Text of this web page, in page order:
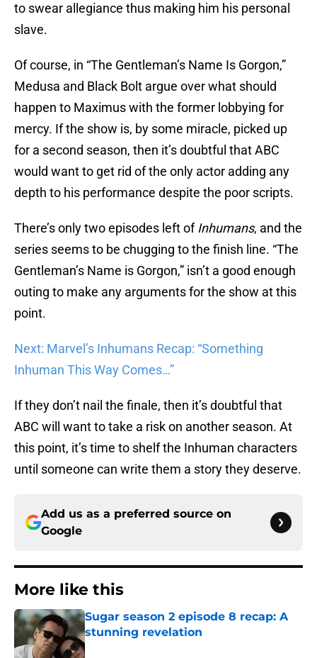
to swear allegiance thus making him his personal
slave.
Of course, in “The Gentleman’s Name Is Gorgon,”
Medusa and Black Bolt argue over what should
happen to Maximus with the former lobbying for
mercy. If the show is, by some miracle, picked up
for a second season, then it’s doubtful that ABC
would want to get rid of the only actor adding any
depth to his performance despite the poor scripts.
There’s only two episodes left of Inhumans, and the
series seems to be chugging to the finish line. “The
Gentleman’s Name is Gorgon,” isn’t a good enough
outing to make any arguments for the show at this
point.
Next: Marvel’s Inhumans Recap: “Something
Inhuman This Way Comes…”
If they don’t nail the finale, then it’s doubtful that
ABC will want to take a risk on another season. At
this point, it’s time to shelf the Inhuman characters
until someone can write them a story they deserve.
Add us as a preferred source on
Google
More like this
Sugar season 2 episode 8 recap: A
stunning revelation
Published by on Invalid Date